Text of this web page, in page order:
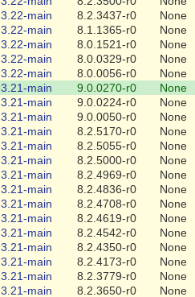
3.22-main 8.2.3437-r0
None
3.22-main 8.1.1365-r0
None
3.22-main 8.0.1521-r0
None
3.22-main 8.0.0329-r0
None
3.22-main 8.0.0056-r0
None
3.21-main 9.0.0270-r0
None
3.21-main 9.0.0224-r0
None
3.21-main 9.0.0050-r0
None
3.21-main 8.2.5170-r0
None
3.21-main 8.2.5055-r0
None
3.21-main 8.2.5000-r0
None
3.21-main 8.2.4969-r0
None
3.21-main 8.2.4836-r0
None
3.21-main 8.2.4708-r0
None
3.21-main 8.2.4619-r0
None
3.21-main 8.2.4542-r0
None
3.21-main 8.2.4350-r0
None
3.21-main 8.2.4173-r0
None
3.21-main 8.2.3779-r0
None
3.21-main 8.2.3650-r0
None